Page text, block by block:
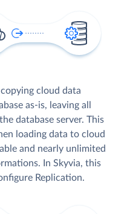
copying cloud data
as-is, leaving all
database server. This
loading data to cloud
and nearly unlimited
In Skyvia, this
Replication.